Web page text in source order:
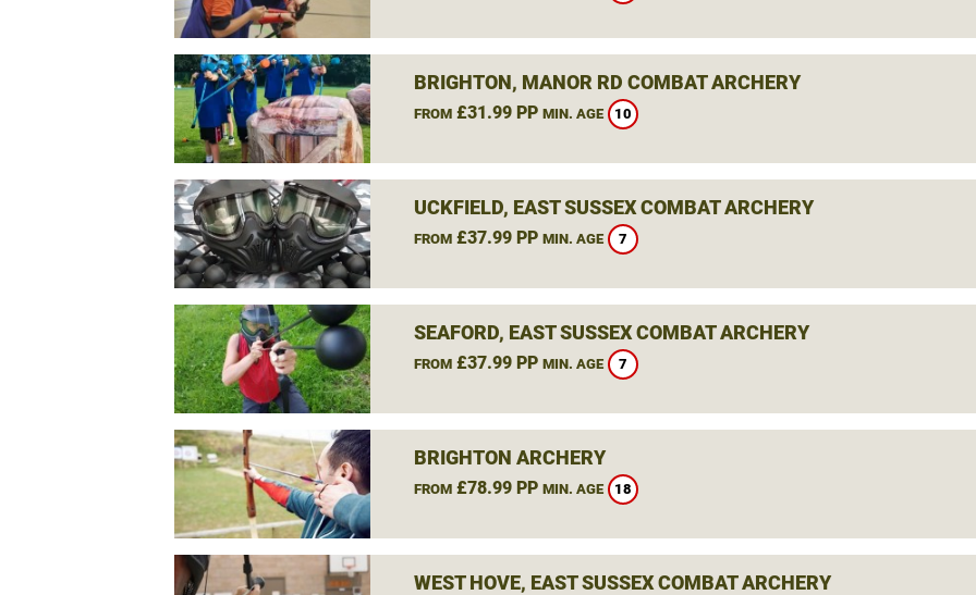
BRIGHTON, MANOR RD COMBAT ARCHERY
FROM£31.99 PP MIN. AGE 10
UCKFIELD, EAST SUSSEX COMBAT ARCHERY
FROM£37.99 PP MIN. AGE 7
SEAFORD, EAST SUSSEX COMBAT ARCHERY
FROM£37.99 PP MIN. AGE 7
BRIGHTON ARCHERY
FROM£78.99 PP MIN. AGE 18
WEST HOVE, EAST SUSSEX COMBAT ARCHERY